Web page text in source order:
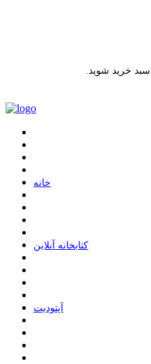
سبد خرید شوید.
ﺧﺎﻧﻪ
ﮐﺘﺎﺑﺨﺎﻧﻪ ﺁﻧﻼﯾﻦ
ﺁﭘﺘﻮﺩﯾﺖ